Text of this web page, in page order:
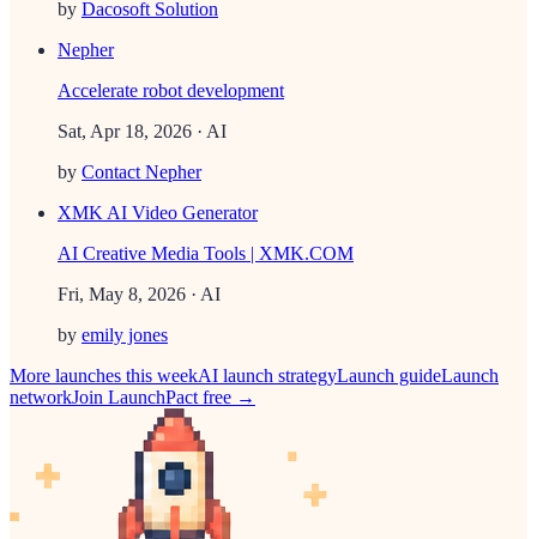
by Dacosoft Solution
Nepher
Accelerate robot development
Sat, Apr 18, 2026 · AI
by Contact Nepher
XMK AI Video Generator
AI Creative Media Tools | XMK.COM
Fri, May 8, 2026 · AI
by emily jones
More launches this weekAI launch strategyLaunch guideLaunch
networkJoin LaunchPact free →